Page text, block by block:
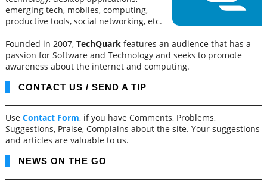
emerging tech, mobiles, computing,
productive tools, social networking, etc.
Founded in 2007, TechQuarkfeatures an audience that has a
passion for Software and Technology and seeks to promote
awareness about the internet and computing.
CONTACT US / SEND A TIP
Use Contact Form, if you have Comments, Problems,
Suggestions, Praise, Complains about the site. Your suggestions
and articles are valuable to us.
NEWS ON THE GO